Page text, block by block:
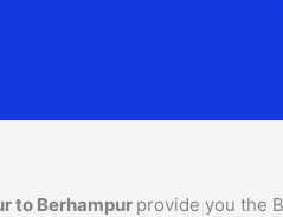
to Berhampur provide you the